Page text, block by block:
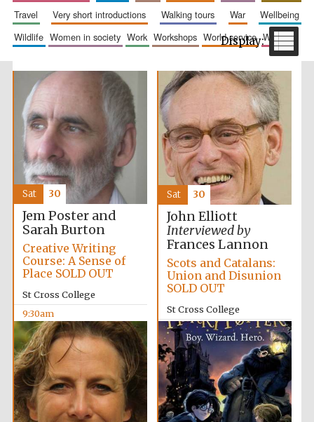
Manchester
College founded
1893
Reuben College
founded in 2019
founded 1458
Lincoln College
founded 1427
travel
very short introductions walking tours war
wellbeing
wildlife
women in society work workshops world service writing
Jem Poster and
Sarah Burton
Creative Writing
Course: A Sense of
Place SOLD OUT
St Cross College
9:30am
Sat 30
John Elliott
Interviewed by
Frances Lannon
Scots and Catalans:
Union and Disunion
SOLD OUT
St Cross College
10:00am
Sat 30